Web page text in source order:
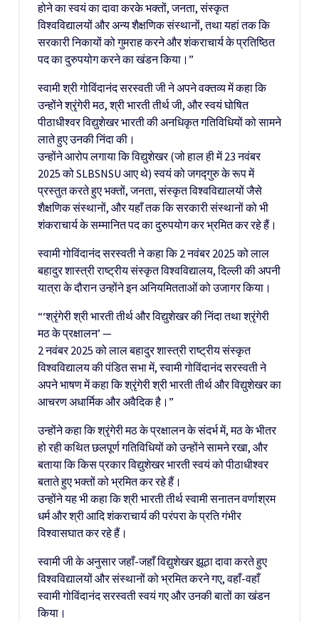
होने का स्वयं का दावा करके भक्तों, जनता, संस्कृत
विश्वविद्यालयों और अन्य शैक्षणिक संस्थानों, तथा यहां तक कि
सरकारी निकायों को गुमराह करने और शंकराचार्य के प्रतिष्ठित
पद का दुरुपयोग करने का खंडन किया।”
स्वामी श्री गोविंदानंद सरस्वती जी ने अपने वक्तव्य में कहा कि
उन्होंने श्रृंगेरी मठ, श्री भारती तीर्थ जी, और स्वयं घोषित
पीठाधीश्वर विद्युशेखर भारती की अनधिकृत गतिविधियों को सामने
लाते हुए उनकी निंदा की।
उन्होंने आरोप लगाया कि विद्युशेखर (जो हाल ही में 23 नवंबर
2025 को SLBSNSU आए थे) स्वयं को जगद्गुरु के रूप में
प्रस्तुत करते हुए भक्तों, जनता, संस्कृत विश्वविद्यालयों जैसे
शैक्षणिक संस्थानों, और यहाँ तक कि सरकारी संस्थानों को भी
शंकराचार्य के सम्मानित पद का दुरुपयोग कर भ्रमित कर रहे हैं।
स्वामी गोविंदानंद सरस्वती ने कहा कि 2 नवंबर 2025 को लाल
बहादुर शास्त्री राष्ट्रीय संस्कृत विश्वविद्यालय, दिल्ली की अपनी
यात्रा के दौरान उन्होंने इन अनियमितताओं को उजागर किया।
“‘श्रृंगेरी श्री भारती तीर्थ और विद्युशेखर की निंदा तथा श्रृंगेरी
मठ के प्रक्षालन’ —
2 नवंबर 2025 को लाल बहादुर शास्त्री राष्ट्रीय संस्कृत
विश्वविद्यालय की पंडित सभा में, स्वामी गोविंदानंद सरस्वती ने
अपने भाषण में कहा कि श्रृंगेरी श्री भारती तीर्थ और विद्युशेखर का
आचरण अधार्मिक और अवैदिक है।”
उन्होंने कहा कि श्रृंगेरी मठ के प्रक्षालन के संदर्भ में, मठ के भीतर
हो रही कथित छलपूर्ण गतिविधियों को उन्होंने सामने रखा, और
बताया कि किस प्रकार विद्युशेखर भारती स्वयं को पीठाधीश्वर
बताते हुए भक्तों को भ्रमित कर रहे हैं।
उन्होंने यह भी कहा कि श्री भारती तीर्थ स्वामी सनातन वर्णाश्रम
धर्म और श्री आदि शंकराचार्य की परंपरा के प्रति गंभीर
विश्वासघात कर रहे हैं।
स्वामी जी के अनुसार जहाँ-जहाँ विद्युशेखर झूठा दावा करते हुए
विश्वविद्यालयों और संस्थानों को भ्रमित करने गए, वहाँ-वहाँ
स्वामी गोविंदानंद सरस्वती स्वयं गए और उनकी बातों का खंडन
किया।